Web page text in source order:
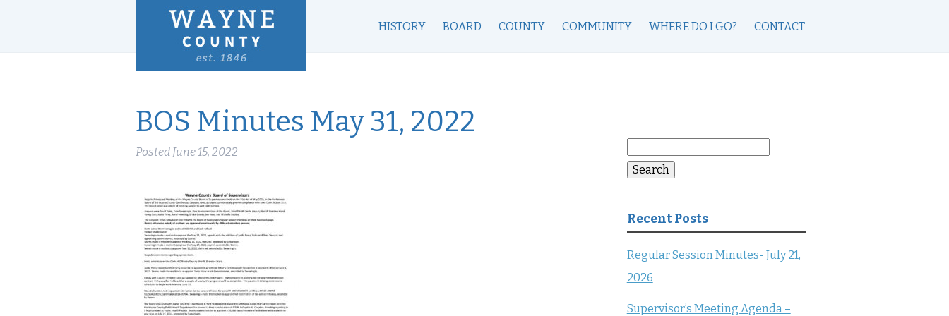
HISTORY BOARD COUNTY COMMUNITY WHERE DO I GO? CONTACT
BOS Minutes May 31, 2022
Posted June 15, 2022
for:
Search
Recent Posts
Regular Session Minutes- July 21,
2026
Supervisor’s Meeting Agenda –